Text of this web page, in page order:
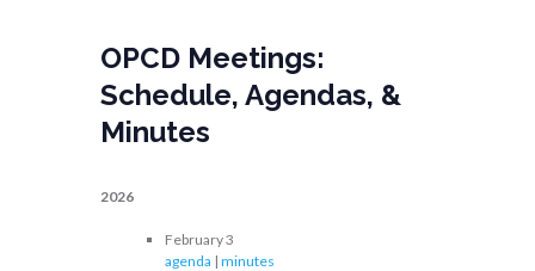
OPCD Meetings:
Schedule, Agendas, &
Minutes
2026
February 3
agenda | minutes